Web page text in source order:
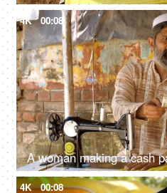
4K 00:08
4K 00:08